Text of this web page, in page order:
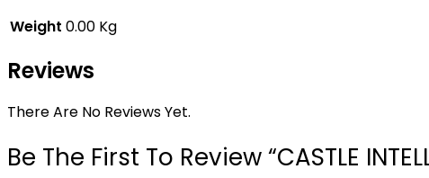
Weight 0.00 Kg
Reviews
There Are No Reviews Yet.
Be The First To Review “CASTLE